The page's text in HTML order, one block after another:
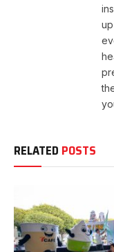
RELATED POSTS